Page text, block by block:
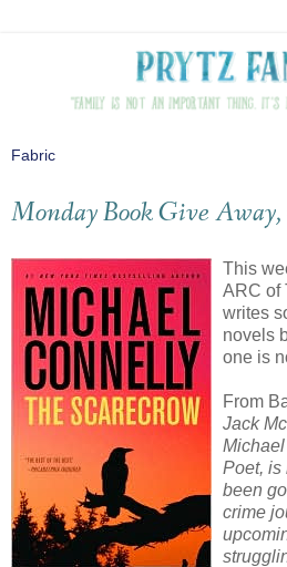
Monday Book Give Away,
This
ARC of
writes
novels
one is
From
Jack
Poet, is
been
crime